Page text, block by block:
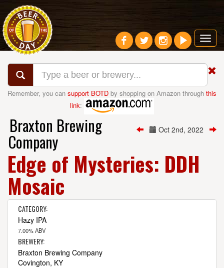
Remember, you can support BOTD by shopping on Amazon through this
link:
Oct 2nd, 2022
Braxton Brewing
Company
Edge of Mysteries: DDH
Mosaic
CATEGORY:
Hazy IPA
7.00% ABV
BREWERY:
Braxton Brewing Company
Covington, KY